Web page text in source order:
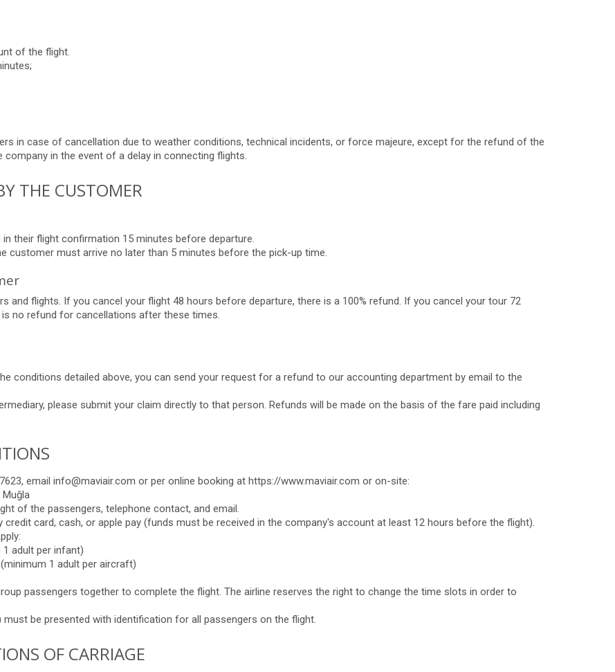
of the flight.
in case of cancellation due to weather conditions, technical incidents, or force majeure, except for the refund of the
in the event of a delay in connecting flights.
THE CUSTOMER
their flight confirmation 15 minutes before departure.
customer must arrive no later than 5 minutes before the pick-up time.
and flights. If you cancel your flight 48 hours before departure, there is a 100% refund. If you cancel your tour 72
no refund for cancellations after these times.
conditions detailed above, you can send your request for a refund to our accounting department by email to the
please submit your claim directly to that person. Refunds will be made on the basis of the fare paid including
email info@maviair.com or per online booking at https://www.maviair.com or on-site:
Muğla
of the passengers, telephone contact, and email.
card, cash, or apple pay (funds must be received in the company's account at least 12 hours before the flight).
adult per infant)
1 adult per aircraft)
passengers together to complete the flight. The airline reserves the right to change the time slots in order to
be presented with identification for all passengers on the flight.
OF CARRIAGE